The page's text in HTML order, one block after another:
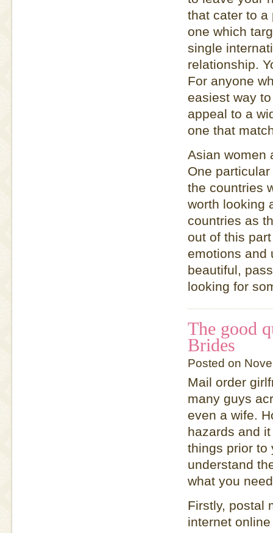
that cater to a
one which
single
relationship.
For anyone
easiest way
appeal to a
one that
Asian women
One
the countries
worth looking
countries as
out of this
emotions and
beautiful,
looking for
The good
Brides
Posted on
Mail order
many guys
even a wife.
hazards and
things prior to
understand
what you
Firstly, postal
internet